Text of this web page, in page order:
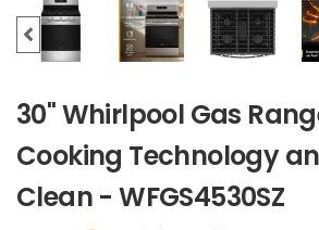
30" Whirlpool Gas
Cooking Technology
Clean - WFGS4530SZ